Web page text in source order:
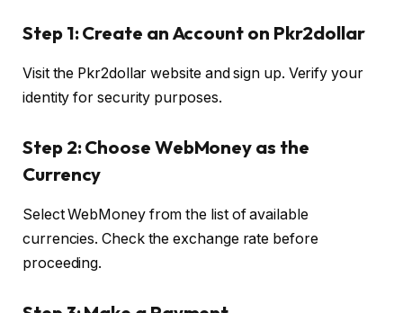
Step 1: Create an Account on Pkr2dollar
Visit the Pkr2dollar website and sign up. Verify your
identity for security purposes.
Step 2: Choose WebMoney as the
Currency
Select WebMoney from the list of available
currencies. Check the exchange rate before
proceeding.